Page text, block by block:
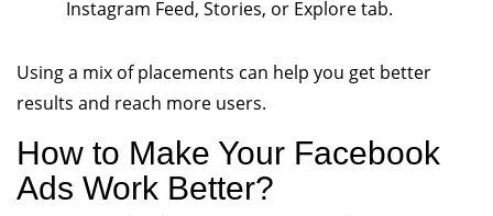
Instagram Feed, Stories, or Explore tab.
Using a mix of placements can help you get better
results and reach more users.
How to Make Your Facebook
Ads Work Better?